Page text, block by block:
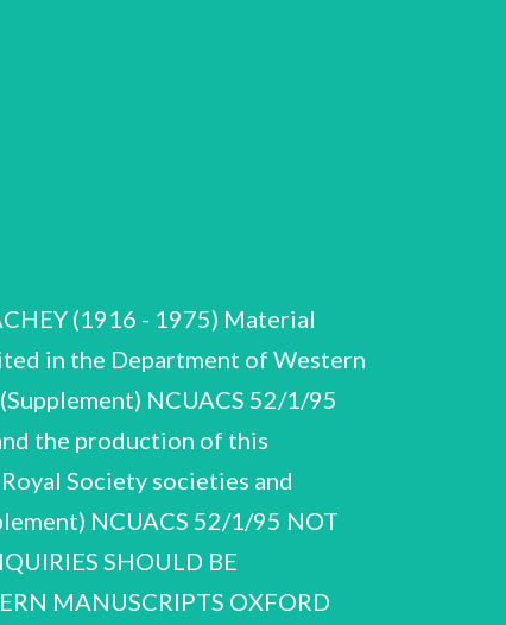
(1916 - 1975) Material
in the Department of Western
NCUACS 52/1/95
the production of this
Society societies and
NCUACS 52/1/95 NOT
SHOULD BE
MANUSCRIPTS OXFORD